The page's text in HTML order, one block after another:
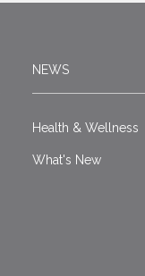
NEWS
Health & Wellness
What's New